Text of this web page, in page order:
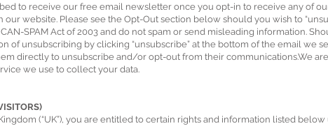
to receive our free email newsletter once you opt-in to receive any of
website. Please see the Opt-Out section below should you wish to
SPAM Act of 2003 and do not spam or send misleading information.
of unsubscribing by clicking “unsubscribe” at the bottom of the email we
directly to unsubscribe and/or opt-out from their communications.We
we use to collect your data.
(“UK”), you are entitled to certain rights and information listed